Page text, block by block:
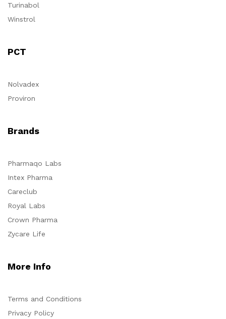
Turinabol
Winstrol
PCT
Nolvadex
Proviron
Brands
Pharmaqo Labs
Intex Pharma
Careclub
Royal Labs
Crown Pharma
Zycare Life
More Info
Terms and Conditions
Privacy Policy